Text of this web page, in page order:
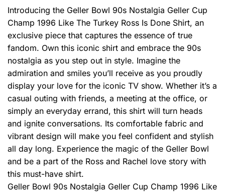
Introducing the Geller Bowl 90s Nostalgia Geller Cup
Champ 1996 Like The Turkey Ross Is Done Shirt, an
exclusive piece that captures the essence of true
fandom. Own this iconic shirt and embrace the 90s
nostalgia as you step out in style. Imagine the
admiration and smiles you’ll receive as you proudly
display your love for the iconic TV show. Whether it’s a
casual outing with friends, a meeting at the office, or
simply an everyday errand, this shirt will turn heads
and ignite conversations. Its comfortable fabric and
vibrant design will make you feel confident and stylish
all day long. Experience the magic of the Geller Bowl
and be a part of the Ross and Rachel love story with
this must-have shirt.
Geller Bowl 90s Nostalgia Geller Cup Champ 1996 Like